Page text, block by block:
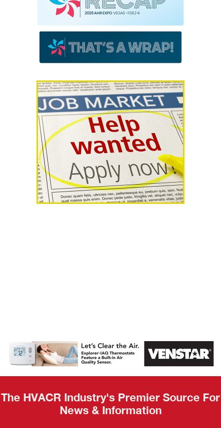
AHR Expo
Recap
The HVACR Industry's Premier Source For
News & Information